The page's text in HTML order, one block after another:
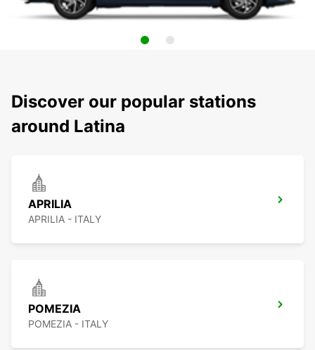
Discover our popular stations
around Latina
APRILIA
APRILIA - ITALY
POMEZIA
POMEZIA - ITALY